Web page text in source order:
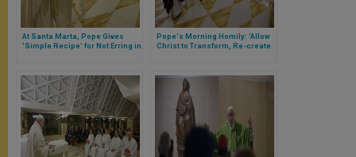
At Santa Marta, Pope Gives
'Simple Recipe' for Not Erring in
Pope's Morning Homily: 'Allow
Christ to Transform, Re-create